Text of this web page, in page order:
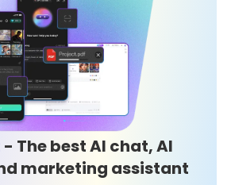
- The best AI chat, AI
marketing assistant